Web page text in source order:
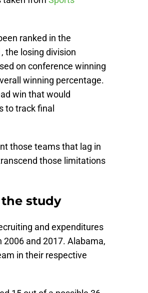
ranked in the
the losing division
on conference winning
winning percentage.
win that would
to track final
those teams that lag in
those limitations
the study
and expenditures
and 2017. Alabama,
in their respective